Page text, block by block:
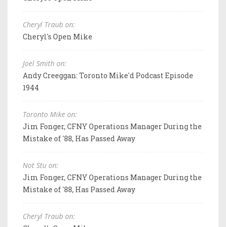
Cheryl Traub on:
Cheryl's Open Mike
Joel Smith on:
Andy Creeggan: Toronto Mike'd Podcast Episode
1944
Toronto Mike on:
Jim Fonger, CFNY Operations Manager During the
Mistake of '88, Has Passed Away
Not Stu on:
Jim Fonger, CFNY Operations Manager During the
Mistake of '88, Has Passed Away
Cheryl Traub on: